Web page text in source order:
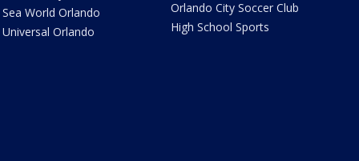
Sea World Orlando
Universal Orlando
Orlando City Soccer Club
High School Sports